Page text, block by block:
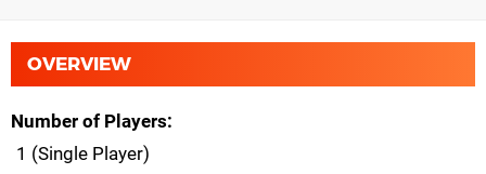
OVERVIEW
Number of Players
1 (Single Player)